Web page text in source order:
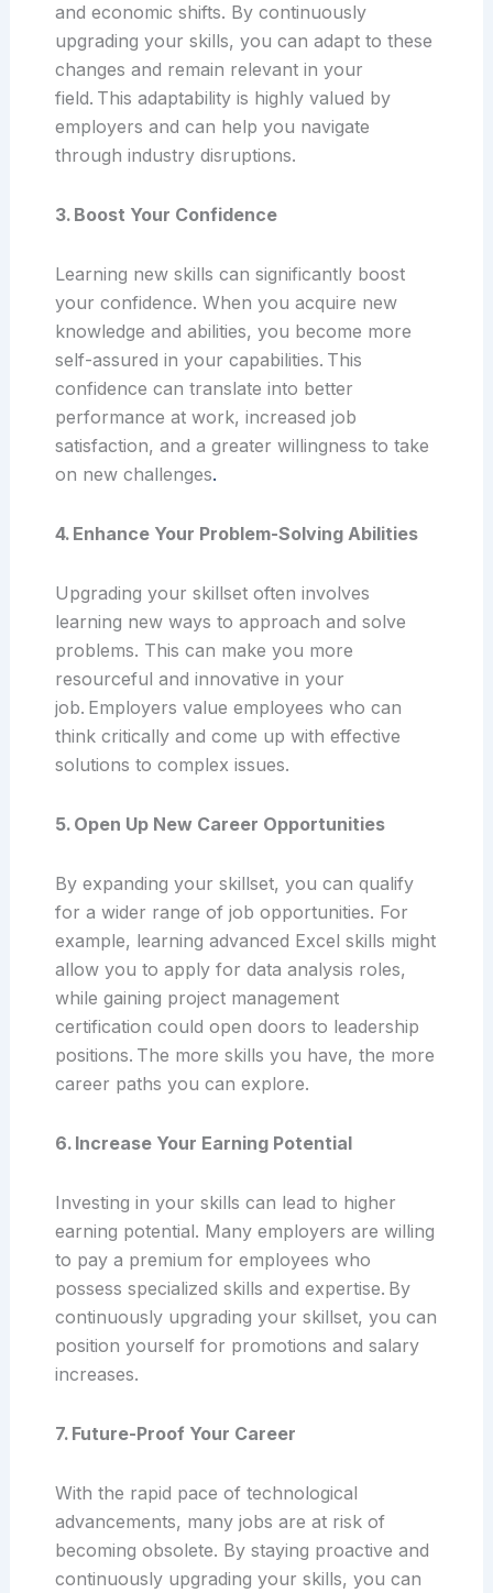
and economic shifts. By continuously
upgrading your skills, you can adapt to these
changes and remain relevant in your
field. This adaptability is highly valued by
employers and can help you navigate
through industry disruptions.
3. Boost Your Confidence
Learning new skills can significantly boost
your confidence. When you acquire new
knowledge and abilities, you become more
self-assured in your capabilities. This
confidence can translate into better
performance at work, increased job
satisfaction, and a greater willingness to take
on new challenges.
4. Enhance Your Problem-Solving Abilities
Upgrading your skillset often involves
learning new ways to approach and solve
problems. This can make you more
resourceful and innovative in your
job. Employers value employees who can
think critically and come up with effective
solutions to complex issues.
5. Open Up New Career Opportunities
By expanding your skillset, you can qualify
for a wider range of job opportunities. For
example, learning advanced Excel skills might
allow you to apply for data analysis roles,
while gaining project management
certification could open doors to leadership
positions. The more skills you have, the more
career paths you can explore.
6. Increase Your Earning Potential
Investing in your skills can lead to higher
earning potential. Many employers are willing
to pay a premium for employees who
possess specialized skills and expertise. By
continuously upgrading your skillset, you can
position yourself for promotions and salary
increases.
7. Future-Proof Your Career
With the rapid pace of technological
advancements, many jobs are at risk of
becoming obsolete. By staying proactive and
continuously upgrading your skills, you can